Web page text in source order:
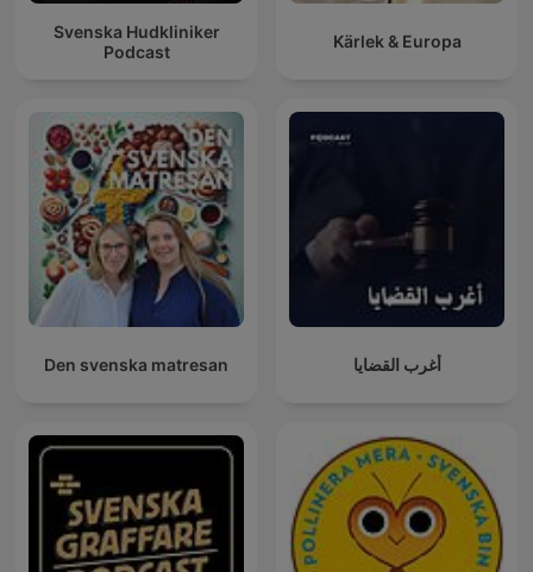
Svenska Hudkliniker
Podcast
Kärlek & Europa
Den svenska matresan أغرب القضايا